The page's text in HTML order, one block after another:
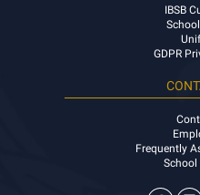
IBSB
GDPR
Frequently
School